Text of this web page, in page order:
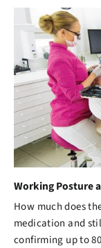
Working Posture
How much does
medication and
confirming up to